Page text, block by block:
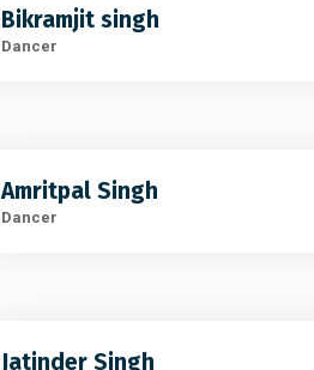
Bikramjit singh
Dancer
Amritpal Singh
Dancer
Jatinder Singh